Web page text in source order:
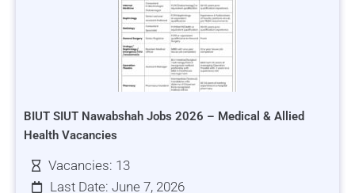
BIUT SIUT Nawabshah Jobs 2026 – Medical & Allied
Health Vacancies
Vacancies: 13
Last Date: June 7, 2026